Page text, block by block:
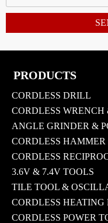
PRODUCTS
CORDLESS DRILL
CORDLESS WRENCH
ANGLE GRINDER &
CORDLESS
CORDLESS
3.6V & 7.4V TOOLS
TILE TOOL &
CORDLESS HEATING
CORDLESS POWER